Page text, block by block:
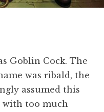
Goblin Cock. The
was ribald, the
assumed this
with too much